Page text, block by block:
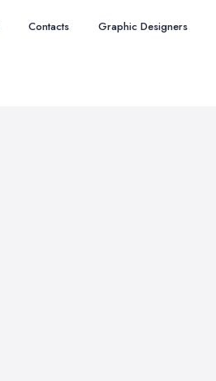
Contacts Graphic Designers